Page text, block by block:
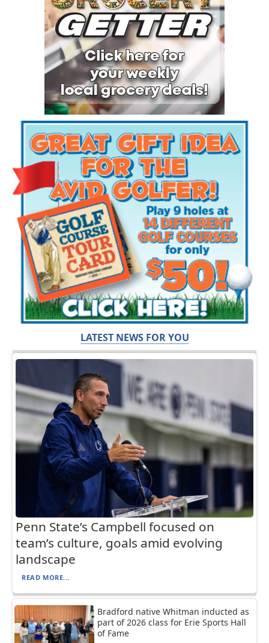
LATEST NEWS FOR YOU
Penn State’s Campbell focused on
team’s culture, goals amid evolving
landscape
READ MORE...
Bradford native Whitman inducted as
part of 2026 class for Erie Sports Hall
of Fame